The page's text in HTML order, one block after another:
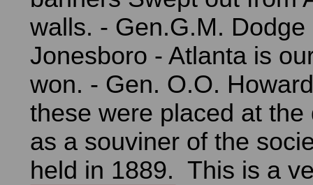
walls. - Gen.G.M. Dodge
Jonesboro - Atlanta is
won. - Gen. O.O.
these were placed at the
as a souviner of the
held in 1889. This is a